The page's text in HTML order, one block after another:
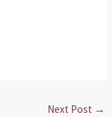
Next Post →